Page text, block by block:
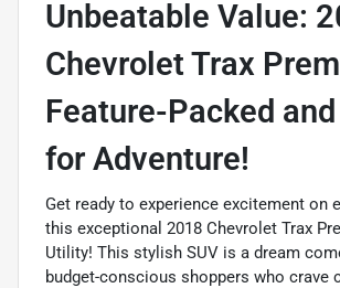
Unbeatable Value:
Chevrolet Trax
Feature-Packed
for Adventure!
Get ready to experience excitement on
this exceptional 2018 Chevrolet Trax
Utility! This stylish SUV is a dream
budget-conscious shoppers who crave